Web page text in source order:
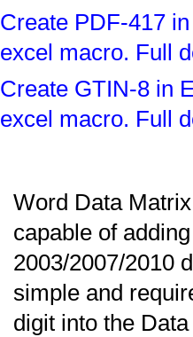
Create PDF-417
excel macro. Full
Create GTIN-8 in
excel macro. Full
Word Data
capable of
2003/2007/2010
simple and
digit into the